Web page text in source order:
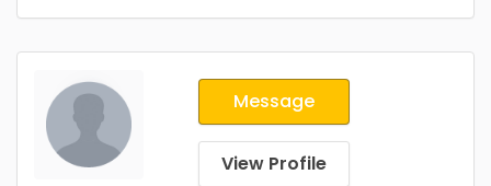
Message
View Profile